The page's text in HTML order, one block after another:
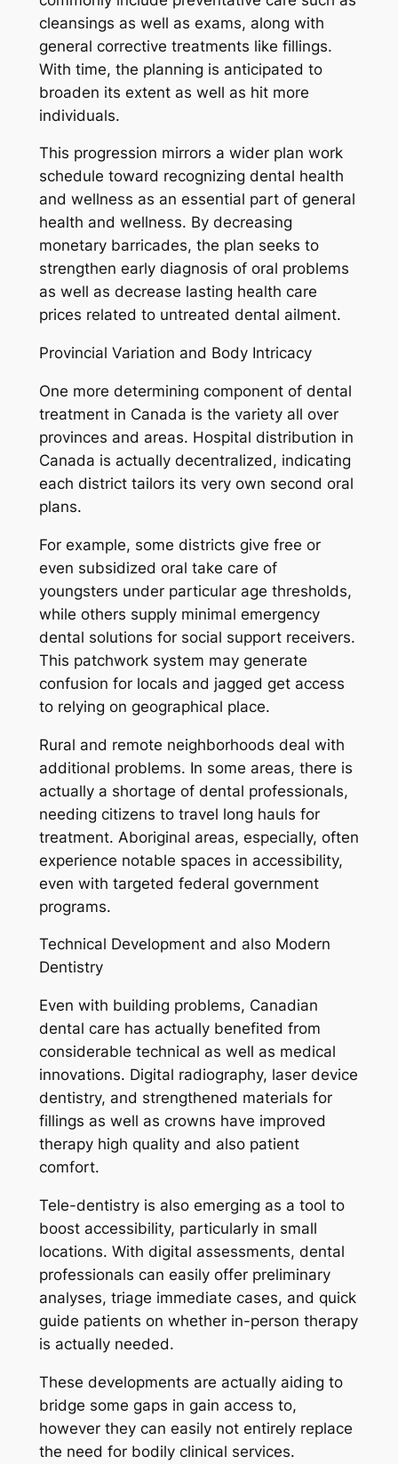
cleansings as well as exams, along with
general corrective treatments like fillings.
With time, the planning is anticipated to
broaden its extent as well as hit more
individuals.
This progression mirrors a wider plan work
schedule toward recognizing dental health
and wellness as an essential part of general
health and wellness. By decreasing
monetary barricades, the plan seeks to
strengthen early diagnosis of oral problems
as well as decrease lasting health care
prices related to untreated dental ailment.
Provincial Variation and Body Intricacy
One more determining component of dental
treatment in Canada is the variety all over
provinces and areas. Hospital distribution in
Canada is actually decentralized, indicating
each district tailors its very own second oral
plans.
For example, some districts give free or
even subsidized oral take care of
youngsters under particular age thresholds,
while others supply minimal emergency
dental solutions for social support receivers.
This patchwork system may generate
confusion for locals and jagged get access
to relying on geographical place.
Rural and remote neighborhoods deal with
additional problems. In some areas, there is
actually a shortage of dental professionals,
needing citizens to travel long hauls for
treatment. Aboriginal areas, especially, often
experience notable spaces in accessibility,
even with targeted federal government
programs.
Technical Development and also Modern
Dentistry
Even with building problems, Canadian
dental care has actually benefited from
considerable technical as well as medical
innovations. Digital radiography, laser device
dentistry, and strengthened materials for
fillings as well as crowns have improved
therapy high quality and also patient
comfort.
Tele-dentistry is also emerging as a tool to
boost accessibility, particularly in small
locations. With digital assessments, dental
professionals can easily offer preliminary
analyses, triage immediate cases, and quick
guide patients on whether in-person therapy
is actually needed.
These developments are actually aiding to
bridge some gaps in gain access to,
however they can easily not entirely replace
the need for bodily clinical services.